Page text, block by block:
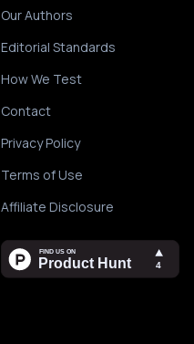
Our Authors
Editorial Standards
How We Test
Contact
Privacy Policy
Terms of Use
Affiliate Disclosure